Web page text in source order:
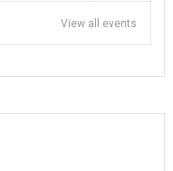
View all events